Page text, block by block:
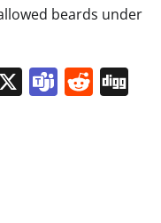
beards under
X Teams